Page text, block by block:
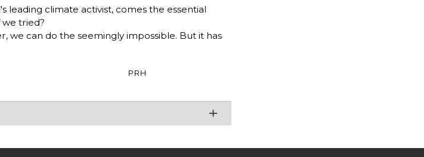
climate activist, comes the essential
tried?
we can do the seemingly impossible. But it has
PRH